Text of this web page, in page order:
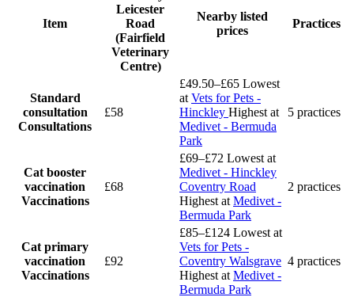
Item
Leicester
Road
(Fairfield
Veterinary
Centre)
Nearby listed
prices
Practices
Standard
consultation
Consultations
£58
£49.50–£65 Lowest
at Vets for Pets -
Hinckley Highest at
Medivet - Bermuda
Park
5 practices
Cat booster
vaccination
Vaccinations
£68
£69–£72 Lowest at
Medivet - Hinckley
Coventry Road
Highest at Medivet -
Bermuda Park
2 practices
Cat primary
vaccination
Vaccinations
£92
£85–£124 Lowest at
Vets for Pets -
Coventry Walsgrave
Highest at Medivet -
Bermuda Park
4 practices